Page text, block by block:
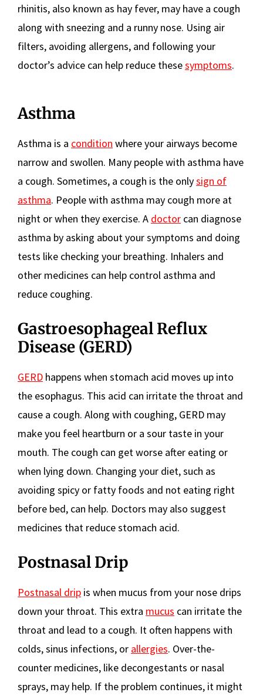
rhinitis, also known as hay fever, may have a cough
along with sneezing and a runny nose. Using air
filters, avoiding allergens, and following your
doctor’s advice can help reduce thesesymptoms.
Asthma
Asthma is a condition where your airways become
narrow and swollen. Many people with asthma have
a cough. Sometimes, a cough is the onlysign of
asthma. People with asthma may cough more at
night or when they exercise. A doctor can diagnose
asthma by asking about your symptoms and doing
tests like checking your breathing. Inhalers and
other medicines can help control asthma and
reduce coughing.
Gastroesophageal Reflux
Disease (GERD)
GERD happens when stomach acid moves up into
the esophagus. This acid can irritate the throat and
cause a cough. Along with coughing, GERD may
make you feel heartburn or a sour taste in your
mouth. The cough can get worse after eating or
when lying down. Changing your diet, such as
avoiding spicy or fatty foods and not eating right
before bed, can help. Doctors may also suggest
medicines that reduce stomach acid.
Postnasal Drip
Postnasal drip is when mucus from your nose drips
down your throat. This extra mucus can irritate the
throat and lead to a cough. It often happens with
colds, sinus infections, or allergies. Over-the-
counter medicines, like decongestants or nasal
sprays, may help. If the problem continues, it might